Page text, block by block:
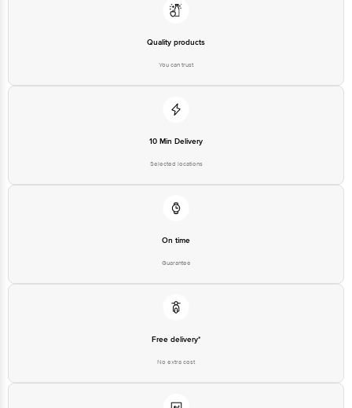
Quality products
You can trust
10 Min Delivery
Selected locations
On time
Guarantee
Free delivery*
No extra cost